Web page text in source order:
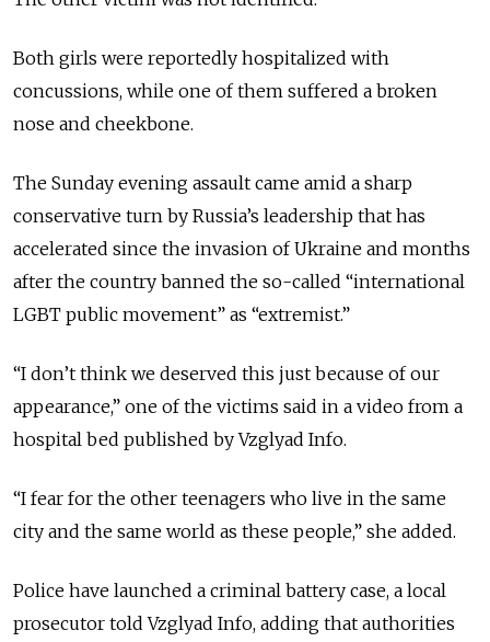
Both girls were reportedly hospitalized with
concussions, while one of them suffered a broken
nose and cheekbone.
The Sunday evening assault came amid a sharp
conservative turn by Russia’s leadership that has
accelerated since the invasion of Ukraine and months
after the country banned the so-called “international
LGBT public movement” as “extremist.”
“I don’t think we deserved this just because of our
appearance,” one of the victims said in a video from a
hospital bed published by Vzglyad Info.
“I fear for the other teenagers who live in the same
city and the same world as these people,” she added.
Police have launched a criminal battery case, a local
prosecutor told Vzglyad Info, adding that authorities